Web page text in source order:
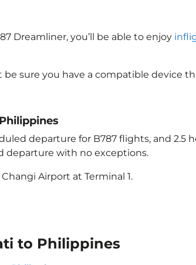
Dreamliner, you’ll be able to enjoy
be sure you have a compatible device
departure for B787 flights, and 2.5
departure with no exceptions.
Airport at Terminal 1.
to Philippines